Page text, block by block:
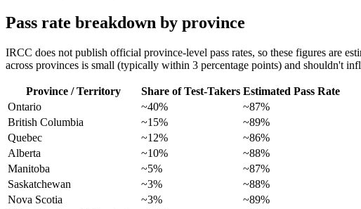
Pass rate breakdown by province
IRCC does not publish official province-level pass rates, so these figures are
across provinces is small (typically within 3 percentage points) and shouldn't
Province / Territory Share of Test-Takers Estimated Pass Rate
Ontario
~40%
~87%
British Columbia
~15%
~89%
Quebec
~12%
~86%
Alberta
~10%
~88%
Manitoba
~5%
~87%
Saskatchewan
~3%
~88%
Nova Scotia
~3%
~89%